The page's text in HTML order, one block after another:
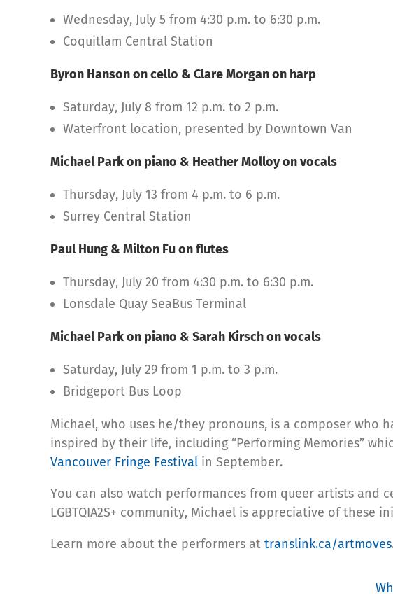
Wednesday, July 5 from 4:30 p.m. to 6:30 p.m.
Coquitlam Central Station
Byron Hanson on cello & Clare Morgan on harp
Saturday, July 8 from 12 p.m. to 2 p.m.
Waterfront location, presented by Downtown Van
Michael Park on piano & Heather Molloy on vocals
Thursday, July 13 from 4 p.m. to 6 p.m.
Surrey Central Station
Paul Hung & Milton Fu on flutes
Thursday, July 20 from 4:30 p.m. to 6:30 p.m.
Lonsdale Quay SeaBus Terminal
Michael Park on piano & Sarah Kirsch on vocals
Saturday, July 29 from 1 p.m. to 3 p.m.
Bridgeport Bus Loop
Michael, who uses he/they pronouns, is a composer who
inspired by their life, including “Performing Memories”
Vancouver Fringe Festival in September.
You can also watch performances from queer artists and
LGBTQIA2S+ community, Michael is appreciative of
Learn more about the performers at translink.ca/artmoves